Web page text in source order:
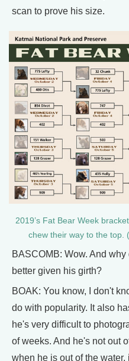
scan to prove his size.
2019’s Fat Bear Week
chew their way to the top.
BASCOMB: Wow. And
better given his girth?
BOAK: You know, I don't
do with popularity. It also
he's very difficult to
of weeks. And he's not out
when he is out of the